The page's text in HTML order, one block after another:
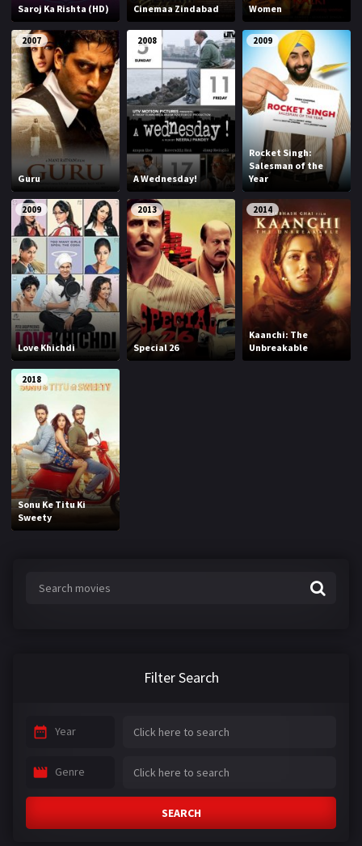
Saroj Ka Rishta (HD) Cinemaa Zindabad
Women
2007
Guru
2008
A Wednesday!
2009
Rocket Singh:
Salesman of the
Year
2009
Love Khichdi
2013
Special 26
2014
Kaanchi: The
Unbreakable
2018
Sonu Ke Titu Ki
Sweety
Filter Search
Year
Genre
SEARCH